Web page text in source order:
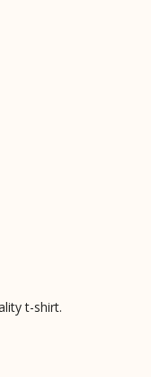
t-shirt.